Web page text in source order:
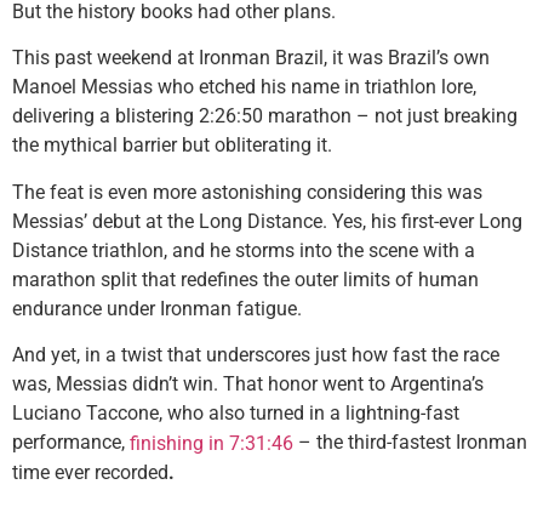
But the history books had other plans.
This past weekend at Ironman Brazil, it was Brazil’s own
Manoel Messias who etched his name in triathlon lore,
delivering a blistering 2:26:50 marathon – not just breaking
the mythical barrier but obliterating it.
The feat is even more astonishing considering this was
Messias’ debut at the Long Distance. Yes, his first-ever Long
Distance triathlon, and he storms into the scene with a
marathon split that redefines the outer limits of human
endurance under Ironman fatigue.
And yet, in a twist that underscores just how fast the race
was, Messias didn’t win. That honor went to Argentina’s
Luciano Taccone, who also turned in a lightning-fast
performance, finishing in 7:31:46 – the third-fastest Ironman
time ever recorded.